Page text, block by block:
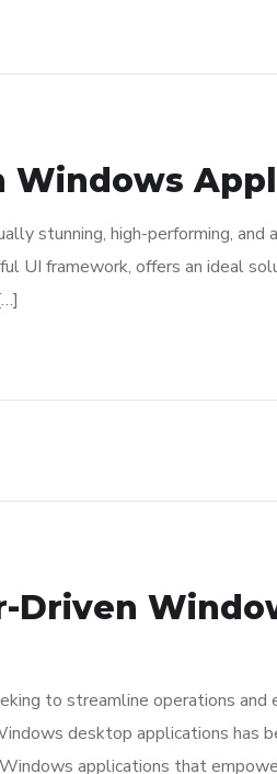
Windows
stunning, high-performing, and
UI framework, offers an ideal
Driven
to streamline operations and
desktop applications has
applications that